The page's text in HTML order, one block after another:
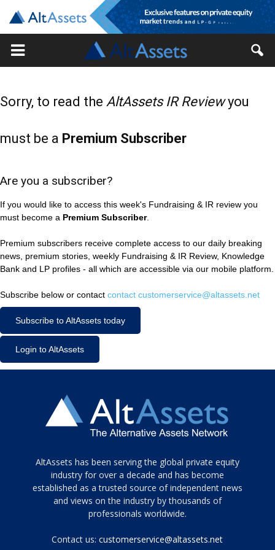
Sorry, to read the AltAssets IR Reviewyou
must be a Premium Subscriber
Are you a subscriber?
If you would like to access this week's Fundraising & IR review you
must become a Premium Subscriber.
Premium subscribers receive complete access to our daily breaking
news, premium stories, weekly Fundraising & IR Review, Knowledge
Bank and LP profiles - all which are accessible via our mobile platform.
Subscribe below or contact contact customerservice@altassets.net
Subscribe to AltAssets today
Login to AltAssets
Tamamen
siyah
ve
topuklu
porn
AltAssets has been serving the global private equity
industry for over a decade and has become
established as a trusted source of independent news
and views on the industry by thousands of
professionals worldwide.
Contact us:customerservice@altassets.net